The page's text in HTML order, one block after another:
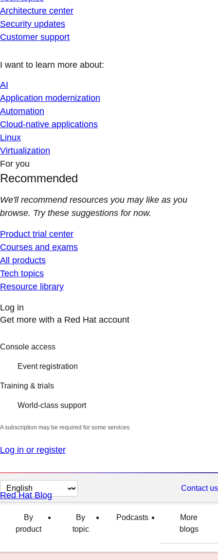
Architecture center
Security updates
Customer support
I want to learn more about:
AI
Application modernization
Automation
Cloud-native applications
Linux
Virtualization
For you
Recommended
We'll recommend resources you may like as you
browse. Try these suggestions for now.
Product trial center
Courses and exams
All products
Tech topics
Resource library
Log in
Get more with a Red Hat account
Console access
Event registration
Training & trials
World-class support
A subscription may be required for some services.
Log in or register
Change
page
language
Contact us
Red Hat Blog
By
product
By
topic
Podcasts
More
blogs